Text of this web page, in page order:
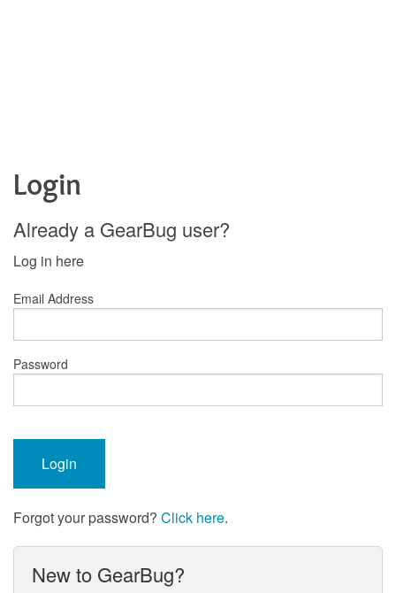
Login
Already a GearBug user?
Log in here
Email Address
Password
Forgot your password? Click here.
New to GearBug?